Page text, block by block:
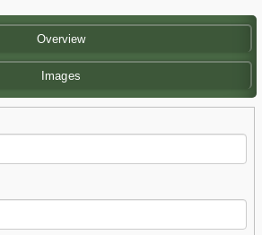
Overview
Images